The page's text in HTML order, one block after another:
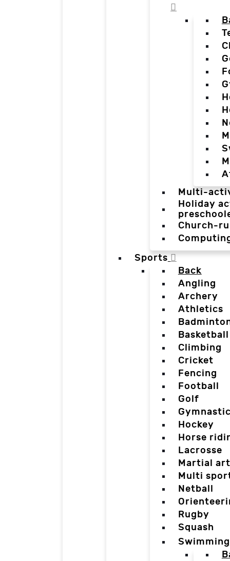
Multi-
Holiday
Church-
Sports
Back
Angling
Archery
Athletics
Basketball
Climbing
Cricket
Fencing
Football
Golf
Hockey
Horse
Lacrosse
Martial
Multi
Netball
Rugby
Squash
Swimming